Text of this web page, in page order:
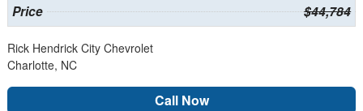
Price $44,784
Rick Hendrick City Chevrolet
Charlotte, NC
Call Now